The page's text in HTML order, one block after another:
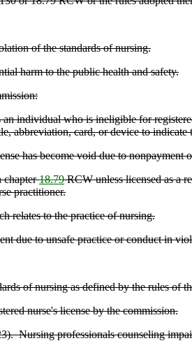
of the standards of nursing.
harm to the public health and safety.
individual who is ineligible for
abbreviation, card, or device to
has become void due to nonpayment
chapter18.79RCW unless licensed as a
practitioner.
relates to the practice of nursing.
due to unsafe practice or conduct in
of nursing as defined by the rules of
nurse's license by the commission.
Nursing professionals counseling